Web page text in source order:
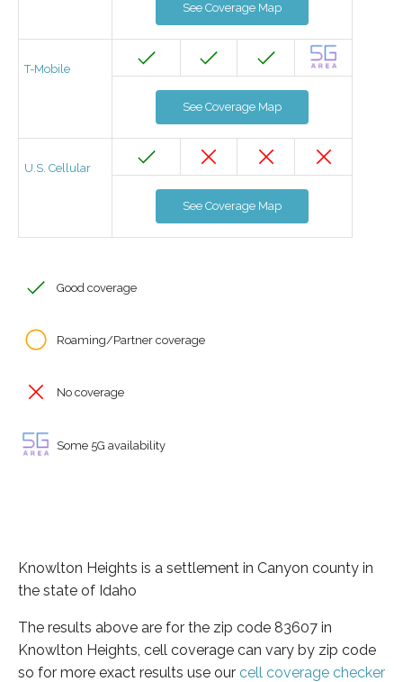
See Coverage Map
T-Mobile
See Coverage Map
U.S. Cellular
See Coverage Map
Good coverage
Roaming/Partner coverage
No coverage
Some 5G availability
Knowlton Heights is a settlement in Canyon county in
the state of Idaho
The results above are for the zip code 83607 in
Knowlton Heights, cell coverage can vary by zip code
so for more exact results use our cell coverage checker